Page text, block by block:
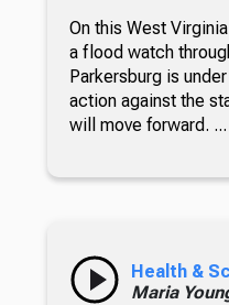
On this West
a flood watch
Parkersburg is
action against the
will move forward. ...
Health &
Maria